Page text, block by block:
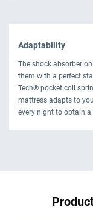
Adaptability
The shock absorber
them with a perfect
Tech® pocket coil
mattress adapts to
every night to obtain